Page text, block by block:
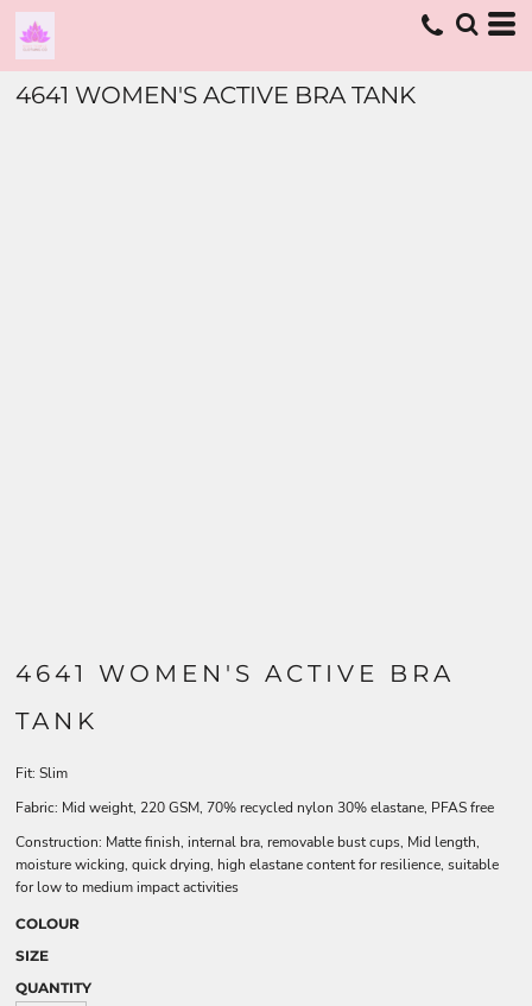
4641 WOMEN'S ACTIVE BRA TANK
4641 WOMEN'S ACTIVE BRA
TANK
Fit: Slim
Fabric: Mid weight, 220 GSM, 70% recycled nylon 30% elastane, PFAS free
Construction: Matte finish, internal bra, removable bust cups, Mid length,
moisture wicking, quick drying, high elastane content for resilience, suitable
for low to medium impact activities
COLOUR
SIZE
QUANTITY